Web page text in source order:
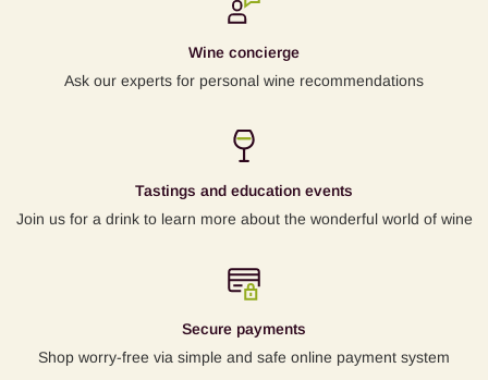
Wine concierge
Ask our experts for personal wine recommendations
Tastings and education events
Join us for a drink to learn more about the wonderful world of wine
Secure payments
Shop worry-free via simple and safe online payment system